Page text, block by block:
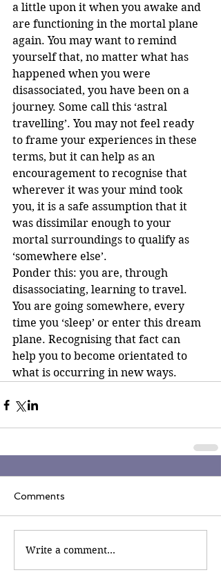
a little upon it when you awake and
are functioning in the mortal plane
again. You may want to remind
yourself that, no matter what has
happened when you were
disassociated, you have been on a
journey. Some call this ‘astral
travelling’. You may not feel ready
to frame your experiences in these
terms, but it can help as an
encouragement to recognise that
wherever it was your mind took
you, it is a safe assumption that it
was dissimilar enough to your
mortal surroundings to qualify as
‘somewhere else’.
Ponder this: you are, through
disassociating, learning to travel.
You are going somewhere, every
time you ‘sleep’ or enter this dream
plane. Recognising that fact can
help you to become orientated to
what is occurring in new ways.
Comments
Write a comment...